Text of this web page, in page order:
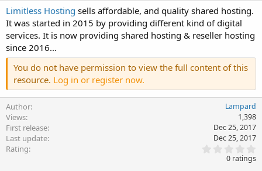
o
n
d
a
e
Limitless Hosting sells affordable, and quality shared hosting.
It was started in 2015 by providing different kind of digital
services. It is now providing shared hosting & reseller hosting
since 2016...
You do not have permission to view the full content of this
resource. Log in or register now.
Author Lampard
Views 1,398
First release Dec 25, 2017
Last update Dec 25, 2017
Rating
0
0 ratings